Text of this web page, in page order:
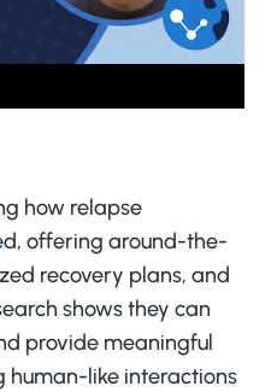
how relapse
offering around-the-
recovery plans, and
shows they can
provide meaningful
human-like interactions